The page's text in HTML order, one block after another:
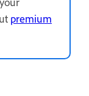
premium